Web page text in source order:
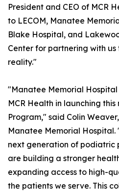
President and CEO of MCR
to LECOM, Manatee
Blake Hospital, and
Center for partnering with us
reality."
"Manatee Memorial
MCR Health in launching
Program," said Colin
Manatee Memorial Hospital.
next generation of podiatric
are building a stronger
expanding access to high-
the patients we serve. This